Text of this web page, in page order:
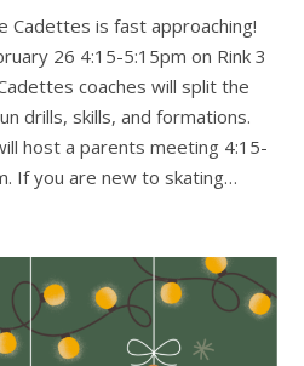
Cadettes is fast approaching!
26 4:15-5:15pm on Rink 3
coaches will split the
drills, skills, and formations.
host a parents meeting 4:15-
If you are new to skating…